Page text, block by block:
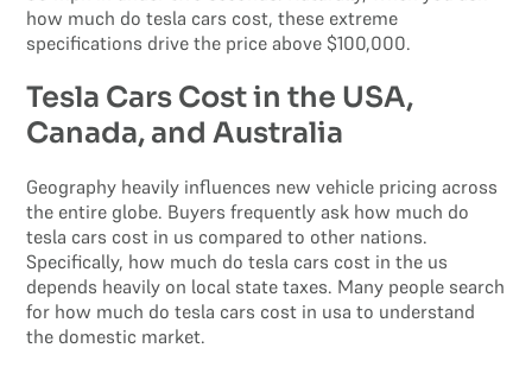
how much do tesla cars cost, these extreme
specifications drive the price above $100,000.
Tesla Cars Cost in the USA,
Canada, and Australia
Geography heavily influences new vehicle pricing across
the entire globe. Buyers frequently ask how much do
tesla cars cost in us compared to other nations.
Specifically, how much do tesla cars cost in the us
depends heavily on local state taxes. Many people search
for how much do tesla cars cost in usa to understand
the domestic market.